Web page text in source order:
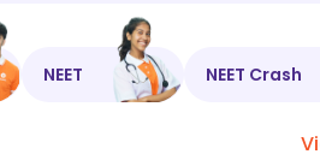
NEET NEET Crash